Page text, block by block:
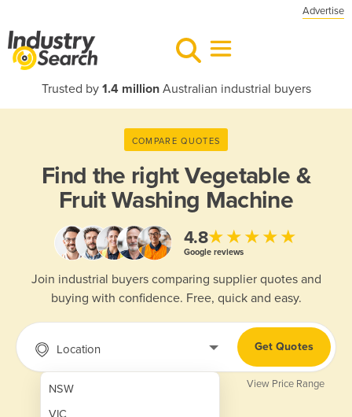
Advertise
Trusted by 1.4 millionAustralian industrial buyers
COMPARE QUOTES
Find the rightVegetable &
Fruit Washing Machine
4.8★★★★★
Google reviews
Join industrial buyers comparing supplier quotes and
buying with confidence. Free, quick and easy.
Location
NSW
Get Quotes
View Price Range